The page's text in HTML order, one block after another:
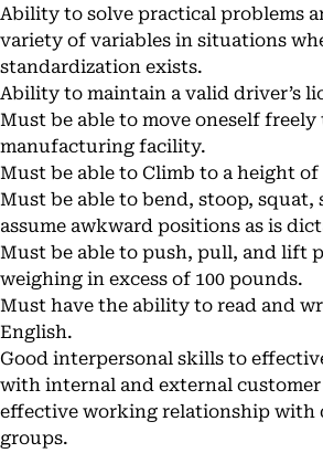
Ability to solve practical problems
variety of variables in situations
standardization exists.
Ability to maintain a valid driver’s
Must be able to move oneself
manufacturing facility.
Must be able to Climb to a height of
Must be able to bend, stoop, squat,
assume awkward positions as is
Must be able to push, pull, and lift
weighing in excess of 100 pounds.
Must have the ability to read and
English.
Good interpersonal skills to
with internal and external
effective working relationship with
groups.